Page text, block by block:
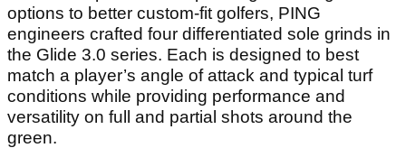
options to better custom-fit golfers, PING
engineers crafted four differentiated sole grinds in
the Glide 3.0 series. Each is designed to best
match a player’s angle of attack and typical turf
conditions while providing performance and
versatility on full and partial shots around the
green.